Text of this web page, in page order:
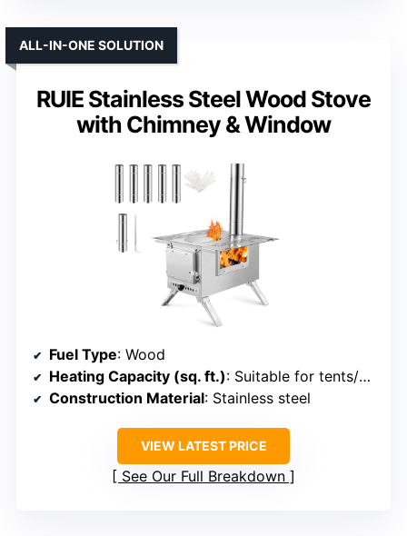
RUIE Stainless Steel Wood Stove
with Chimney & Window
ALL-IN-ONE SOLUTION
Fuel Type: Wood
Heating Capacity (sq. ft.): Suitable for tents/RVs (approx. 200-300 sq. ft.)
Construction Material: Stainless steel
VIEW LATEST PRICE
See Our Full Breakdown